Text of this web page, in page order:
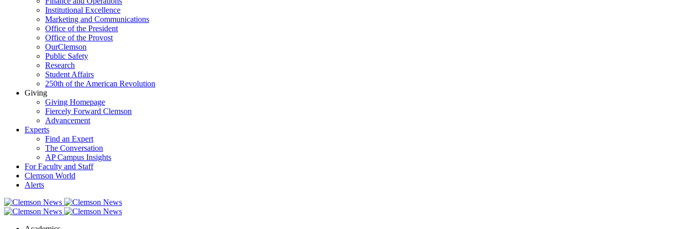
Institutional Excellence
Marketing and Communications
Office of the President
Office of the Provost
OurClemson
Public Safety
Research
Student Affairs
250th of the American Revolution
Giving
Giving Homepage
Fiercely Forward Clemson
Advancement
Experts
Find an Expert
The Conversation
AP Campus Insights
For Faculty and Staff
Clemson World
Alerts